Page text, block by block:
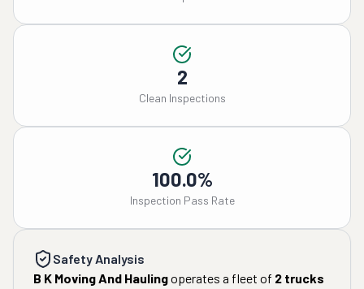
2
Clean Inspections
100.0%
Inspection Pass Rate
Safety Analysis
B K Moving And Haulingoperates a fleet of 2 trucks